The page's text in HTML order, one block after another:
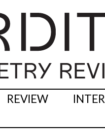
REVIEW